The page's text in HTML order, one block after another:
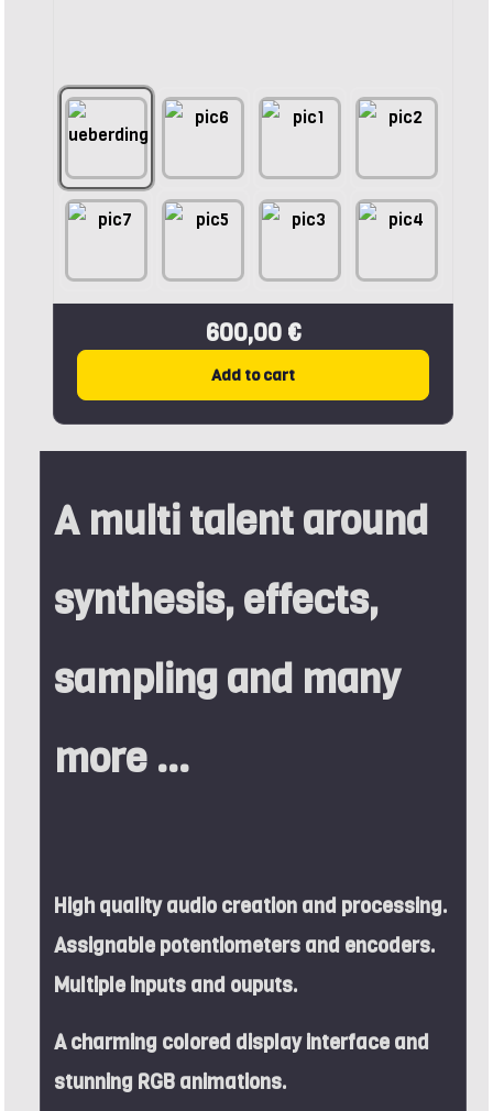
600,00 €
Add to cart
A multi talent around
synthesis, effects,
sampling and many
more ...
High quality audio creation and processing.
Assignable potentiometers and encoders.
Multiple inputs and ouputs.
A charming colored display interface and
stunning RGB animations.